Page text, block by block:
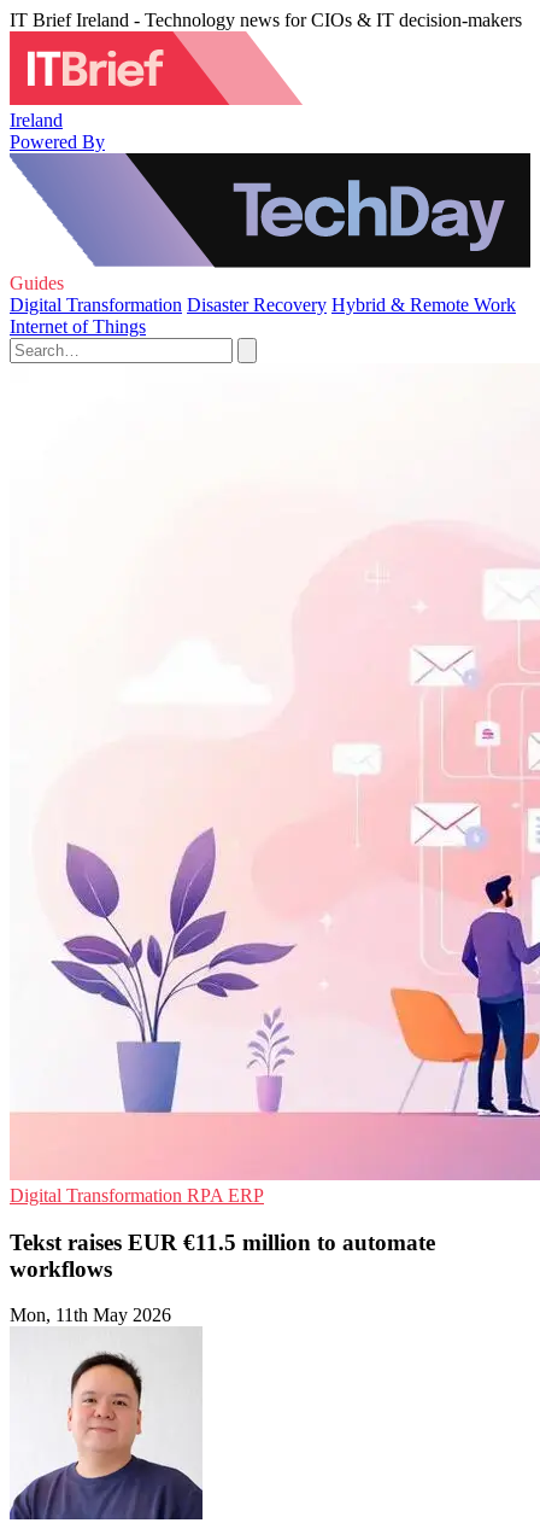
IT Brief Ireland - Technology news for CIOs & IT decision-makers
Ireland
Powered By
Guides
Digital Transformation Disaster Recovery Hybrid & Remote Work
Internet of Things
Digital Transformation RPA ERP
Tekst raises EUR €11.5 million to automate
workflows
Mon, 11th May 2026